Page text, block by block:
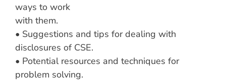
ways to work
with them.
• Suggestions and tips for dealing with
disclosures of CSE.
• Potential resources and techniques for
problem solving.